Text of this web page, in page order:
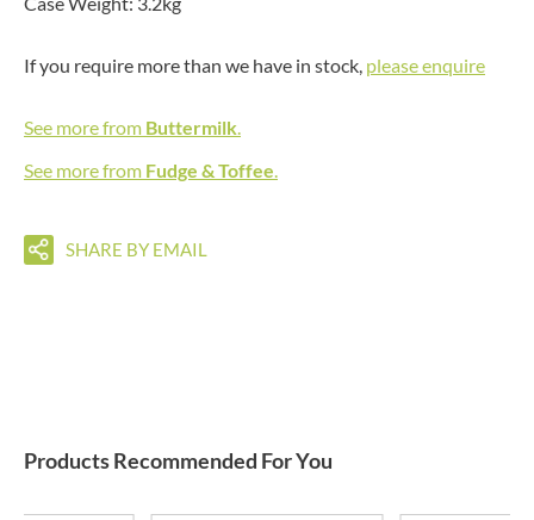
If you require more than we have in stock, please enquire
See more from Buttermilk.
See more from Fudge & Toffee.
SHARE BY EMAIL
Products Recommended For You